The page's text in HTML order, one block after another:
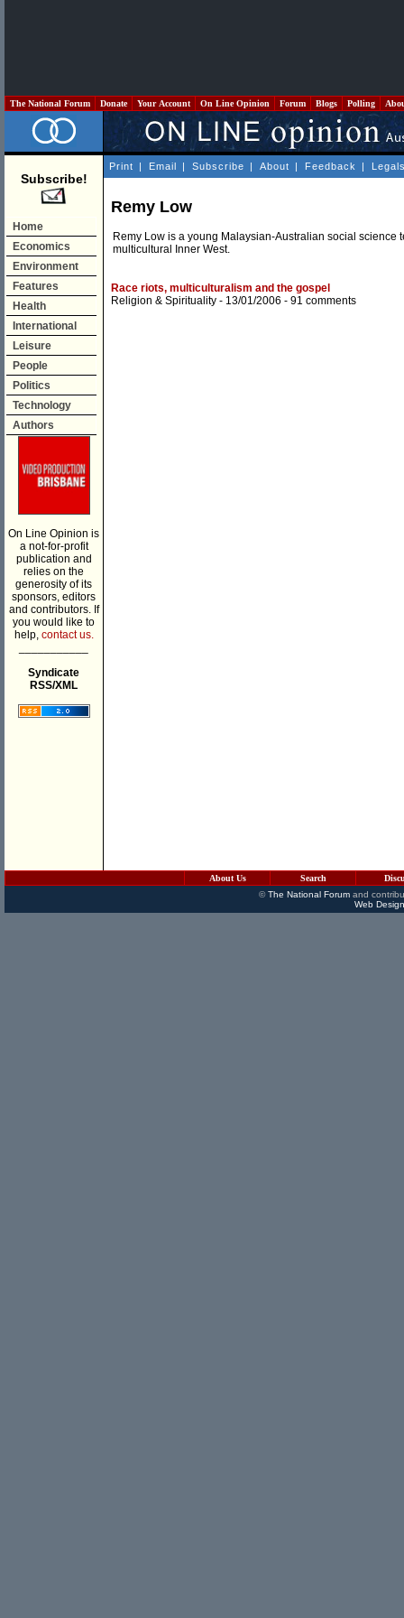
The National Forum Donate Your Account On Line Opinion Forum Blogs Polling
Subscribe!
Home
Economics
Environment
Features
Health
International
Leisure
People
Politics
Technology
Authors
On Line Opinion is
a not-for-profit
publication and
relies on the
generosity of its
sponsors, editors
and contributors. If
you would like to
help, contact us.
Syndicate
RSS/XML
Print | Email | Subscribe | About | Feedback |
Remy Low
Remy Low is a young Malaysian-Australian social science
multicultural Inner West.
Race riots, multiculturalism and the gospel
Religion & Spirituality - 13/01/2006 - 91 comments
About Us Search
©The National Forumand
Web